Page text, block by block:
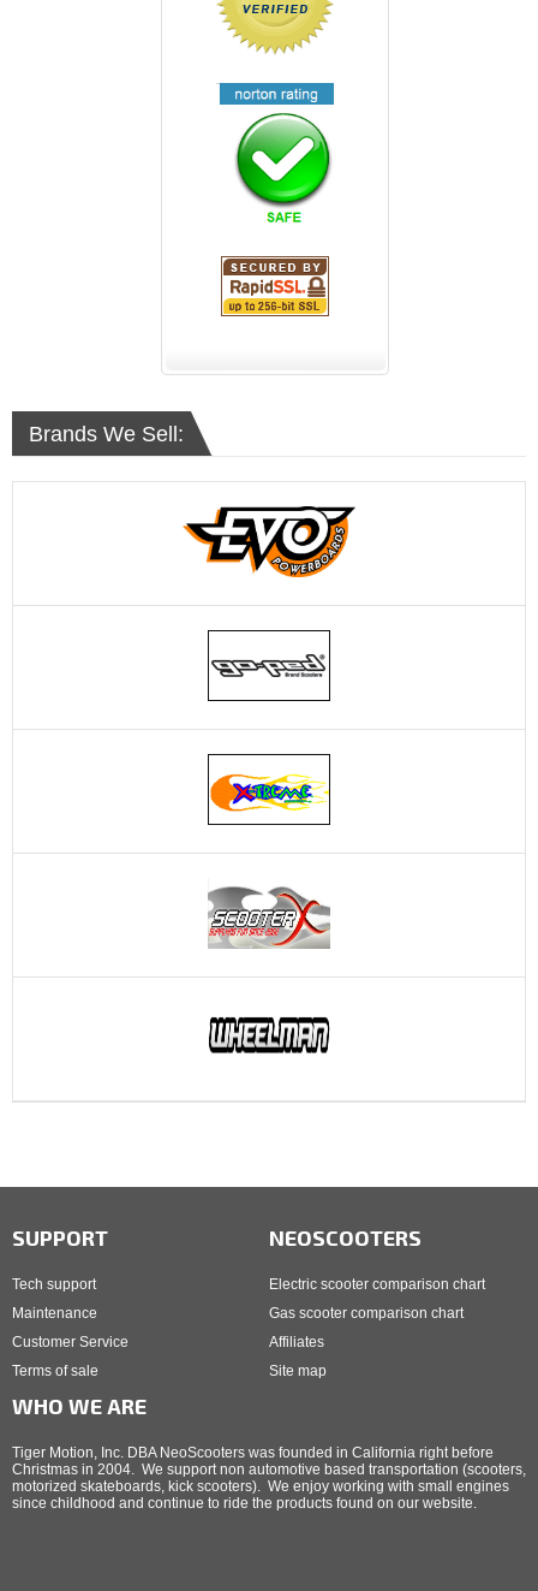
Brands We Sell:
SUPPORT
Tech support
Maintenance
Customer Service
Terms of sale
NEOSCOOTERS
Electric scooter comparison chart
Gas scooter comparison chart
Affiliates
Site map
WHO WE ARE
Tiger Motion, Inc. DBA NeoScooters was founded in California right before
Christmas in 2004. We support non automotive based transportation (scooters,
motorized skateboards, kick scooters). We enjoy working with small engines
since childhood and continue to ride the products found on our website.